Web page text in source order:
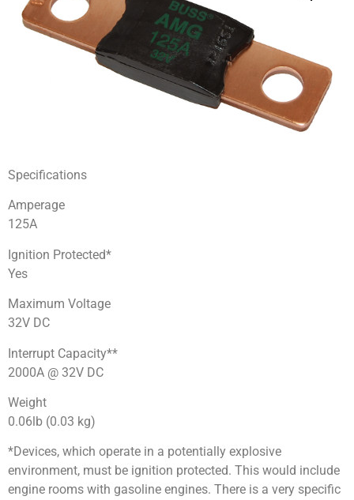
Specifications
Amperage
125A
Ignition Protected*
Yes
Maximum Voltage
32V DC
Interrupt Capacity**
2000A @ 32V DC
Weight
0.06lb (0.03 kg)
*Devices, which operate in a potentially explosive
environment, must be ignition protected. This would include
engine rooms with gasoline engines. There is a very specific